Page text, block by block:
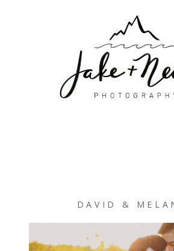
DAVID &